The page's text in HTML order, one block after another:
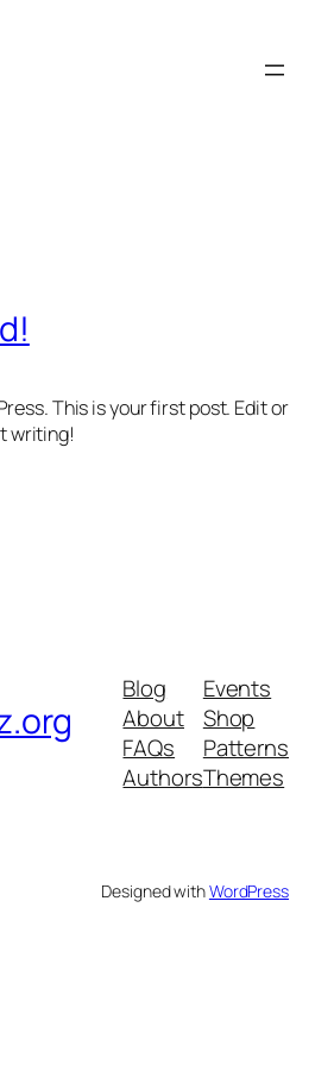
This is your first post. Edit or
writing!
Blog
About
FAQs
Authors
Events
Shop
Patterns
Themes
Designed withWordPress